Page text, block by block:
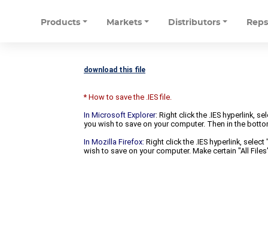
Products Markets Distributors Reps
download this file
* How to save the .IES file.
In Microsoft Explorer: Right click the .IES hyperlink,
you wish to save on your computer. Then in the
In Mozilla Firefox: Right click the .IES hyperlink,
wish to save on your computer. Make certain "All